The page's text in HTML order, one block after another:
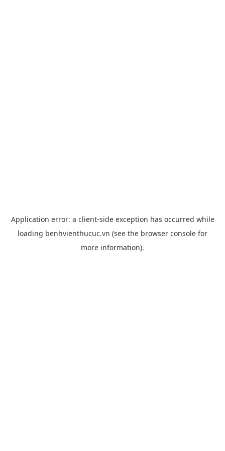
Application error: a client-side exception has occurred while
loading benhvienthucuc.vn (see the browser console for
more information).